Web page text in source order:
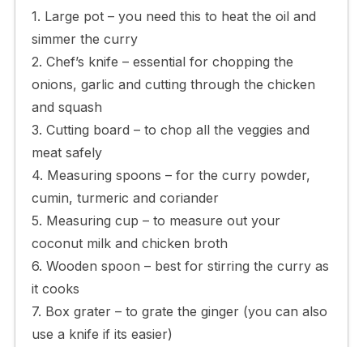
1. Large pot – you need this to heat the oil and
simmer the curry
2. Chef’s knife – essential for chopping the
onions, garlic and cutting through the chicken
and squash
3. Cutting board – to chop all the veggies and
meat safely
4. Measuring spoons – for the curry powder,
cumin, turmeric and coriander
5. Measuring cup – to measure out your
coconut milk and chicken broth
6. Wooden spoon – best for stirring the curry as
it cooks
7. Box grater – to grate the ginger (you can also
use a knife if its easier)